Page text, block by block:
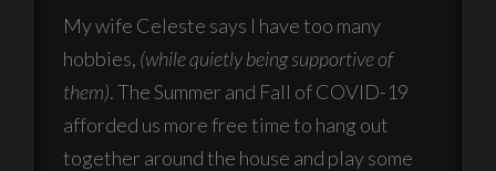
My wife Celeste says I have too many
hobbies, (while quietly being supportive of
them). The Summer and Fall of COVID-19
afforded us more free time to hang out
together around the house and play some